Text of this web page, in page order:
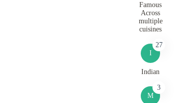
Famous
Across
multiple
cuisines
I
27
Indian
M
3